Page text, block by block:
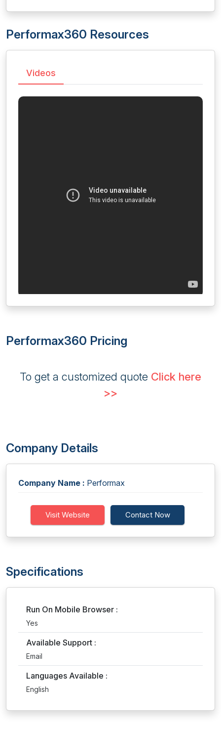
Performax360 Resources
Videos
Performax360 Pricing
To get a customized quote Click here
>>
Company Details
Company Name : Performax
Visit Website Contact Now
Specifications
Run On Mobile Browser :
Yes
Available Support :
Email
Languages Available :
English